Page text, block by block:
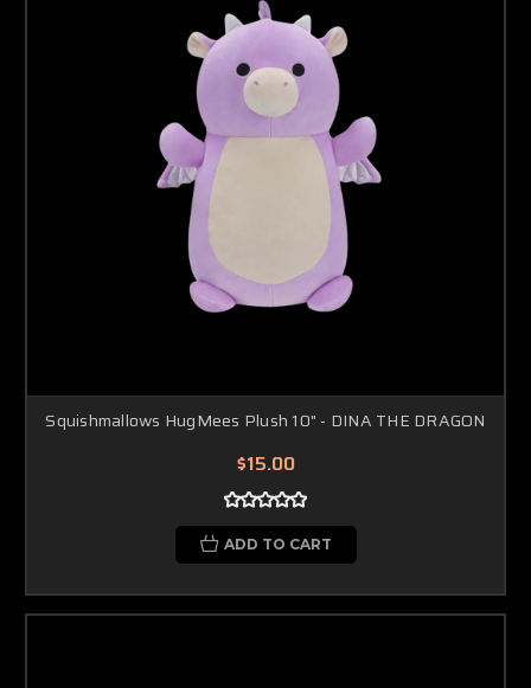
Squishmallows HugMees Plush 10" - DINA THE DRAGON
$15.00
ADD TO CART